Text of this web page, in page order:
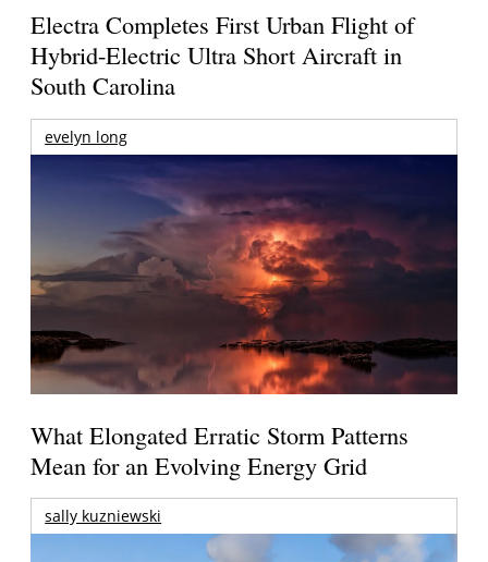
Electra Completes First Urban Flight of
Hybrid-Electric Ultra Short Aircraft in
South Carolina
evelyn long
What Elongated Erratic Storm Patterns
Mean for an Evolving Energy Grid
sally kuzniewski